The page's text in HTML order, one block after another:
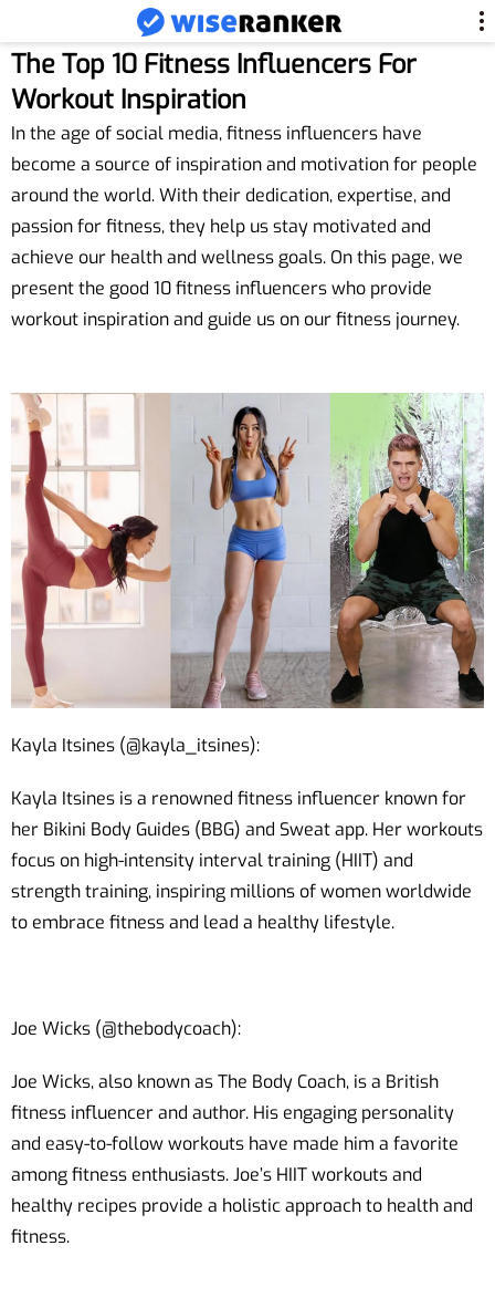
The Top 10 Fitness Influencers For
Workout Inspiration
In the age of social media, fitness influencers have
become a source of inspiration and motivation for people
around the world. With their dedication, expertise, and
passion for fitness, they help us stay motivated and
achieve our health and wellness goals. On this page, we
present the good 10 fitness influencers who provide
workout inspiration and guide us on our fitness journey.
Kayla Itsines (@kayla_itsines):
Kayla Itsines is a renowned fitness influencer known for
her Bikini Body Guides (BBG) and Sweat app. Her workouts
focus on high-intensity interval training (HIIT) and
strength training, inspiring millions of women worldwide
to embrace fitness and lead a healthy lifestyle.
Joe Wicks (@thebodycoach):
Joe Wicks, also known as The Body Coach, is a British
fitness influencer and author. His engaging personality
and easy-to-follow workouts have made him a favorite
among fitness enthusiasts. Joe’s HIIT workouts and
healthy recipes provide a holistic approach to health and
fitness.